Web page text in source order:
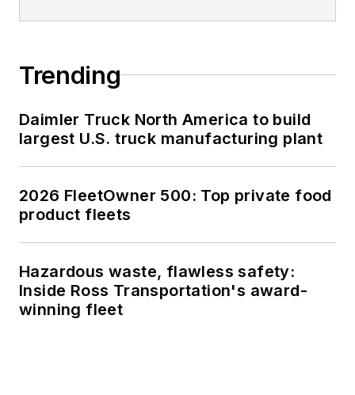
Trending
Daimler Truck North America to build
largest U.S. truck manufacturing plant
2026 FleetOwner 500: Top private food
product fleets
Hazardous waste, flawless safety:
Inside Ross Transportation's award-
winning fleet